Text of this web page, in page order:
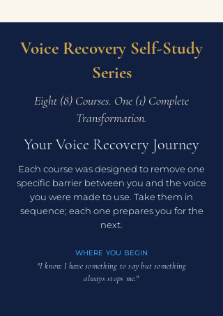
Voice Recovery Self-Study
Series
Eight (8) Courses. One (1) Complete
Transformation.
Your Voice Recovery Journey
Each course was designed to remove one
specific barrier between you and the voice
you were made to use. Take them in
sequence; each one prepares you for the
next.
WHERE YOU BEGIN
"I know I have something to say but something
always stops me."